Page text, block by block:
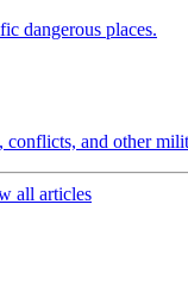
dangerous places.
conflicts, and other
all articles